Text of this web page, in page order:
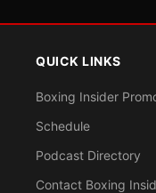
QUICK LINKS
Boxing Insider
Schedule
Podcast Directory
Contact Boxing